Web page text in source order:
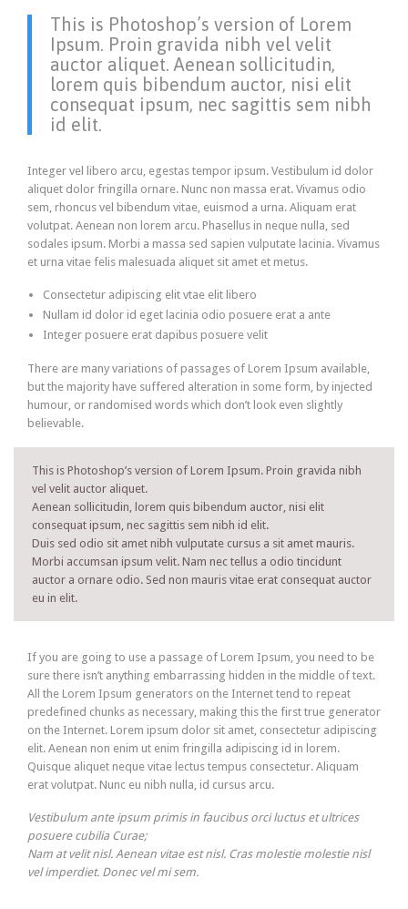
This is Photoshop’s version of Lorem
Ipsum. Proin gravida nibh vel velit
auctor aliquet. Aenean sollicitudin,
lorem quis bibendum auctor, nisi elit
consequat ipsum, nec sagittis sem nibh
id elit.
Integer vel libero arcu, egestas tempor ipsum. Vestibulum id dolor
aliquet dolor fringilla ornare. Nunc non massa erat. Vivamus odio
sem, rhoncus vel bibendum vitae, euismod a urna. Aliquam erat
volutpat. Aenean non lorem arcu. Phasellus in neque nulla, sed
sodales ipsum. Morbi a massa sed sapien vulputate lacinia. Vivamus
et urna vitae felis malesuada aliquet sit amet et metus.
Consectetur adipiscing elit vtae elit libero
Nullam id dolor id eget lacinia odio posuere erat a ante
Integer posuere erat dapibus posuere velit
There are many variations of passages of Lorem Ipsum available,
but the majority have suffered alteration in some form, by injected
humour, or randomised words which don’t look even slightly
believable.
This is Photoshop’s version of Lorem Ipsum. Proin gravida nibh
vel velit auctor aliquet.
Aenean sollicitudin, lorem quis bibendum auctor, nisi elit
consequat ipsum, nec sagittis sem nibh id elit.
Duis sed odio sit amet nibh vulputate cursus a sit amet mauris.
Morbi accumsan ipsum velit. Nam nec tellus a odio tincidunt
auctor a ornare odio. Sed non mauris vitae erat consequat auctor
eu in elit.
If you are going to use a passage of Lorem Ipsum, you need to be
sure there isn’t anything embarrassing hidden in the middle of text.
All the Lorem Ipsum generators on the Internet tend to repeat
predefined chunks as necessary, making this the first true generator
on the Internet. Lorem ipsum dolor sit amet, consectetur adipiscing
elit. Aenean non enim ut enim fringilla adipiscing id in lorem.
Quisque aliquet neque vitae lectus tempus consectetur. Aliquam
erat volutpat. Nunc eu nibh nulla, id cursus arcu.
Vestibulum ante ipsum primis in faucibus orci luctus et ultrices
posuere cubilia Curae;
Nam at velit nisl. Aenean vitae est nisl. Cras molestie molestie nisl
vel imperdiet. Donec vel mi sem.